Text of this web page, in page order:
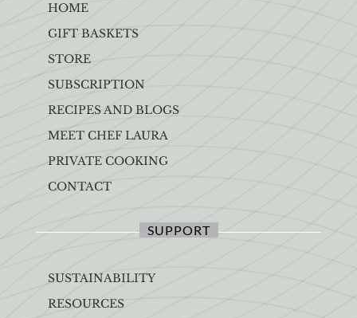
HOME
GIFT BASKETS
STORE
SUBSCRIPTION
RECIPES AND BLOGS
MEET CHEF LAURA
PRIVATE COOKING
CONTACT
SUPPORT
SUSTAINABILITY
RESOURCES